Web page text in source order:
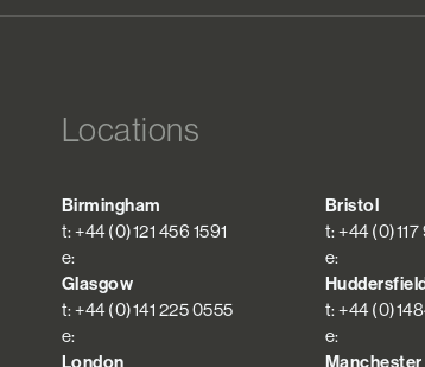
Locations
Birmingham
t: +44 (0)121 456 1591
e:
Bristol
t: +44
e:
Glasgow
t: +44 (0)141 225 0555
e:
t: +44
e:
London Manchester